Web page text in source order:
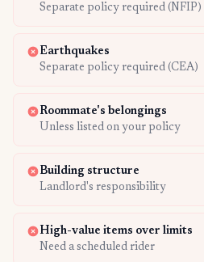
Separate policy required (NFIP)
Earthquakes
Separate policy required (CEA)
Roommate's belongings
Unless listed on your policy
Building structure
Landlord's responsibility
High-value items over limits
Need a scheduled rider